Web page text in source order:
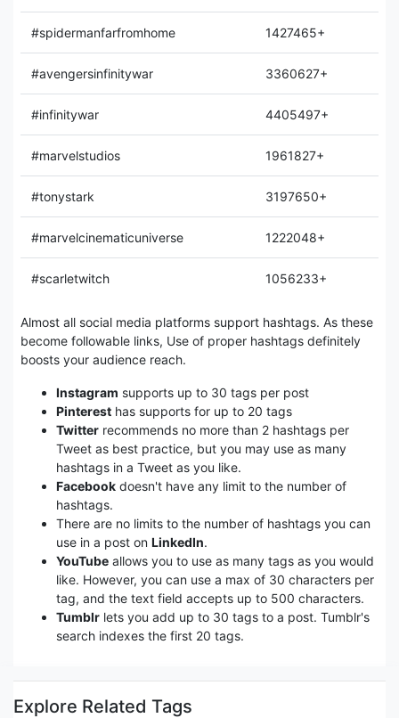
#spidermanfarfromhome 1427465+
#avengersinfinitywar 3360627+
#infinitywar 4405497+
#marvelstudios 1961827+
#tonystark 3197650+
#marvelcinematicuniverse 1222048+
#scarletwitch 1056233+
Almost all social media platforms support hashtags. As these
become followable links, Use of proper hashtags definitely
boosts your audience reach.
Instagram supports up to 30 tags per post
Pinterest has supports for up to 20 tags
Twitter recommends no more than 2 hashtags per
Tweet as best practice, but you may use as many
hashtags in a Tweet as you like.
Facebook doesn't have any limit to the number of
hashtags.
There are no limits to the number of hashtags you can
use in a post on LinkedIn.
YouTube allows you to use as many tags as you would
like. However, you can use a max of 30 characters per
tag, and the text field accepts up to 500 characters.
Tumblr lets you add up to 30 tags to a post. Tumblr's
search indexes the first 20 tags.
Explore Related Tags